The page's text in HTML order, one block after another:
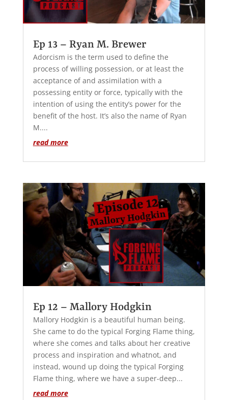
Ep 13 – Ryan M. Brewer
Adorcism is the term used to define the
process of willing possession, or at least the
acceptance of and assimilation with a
possessing entity or force, typically with the
intention of using the entity’s power for the
benefit of the host. It’s also the name of Ryan
M....
read more
Ep 12 – Mallory Hodgkin
Mallory Hodgkin is a beautiful human being.
She came to do the typical Forging Flame thing,
where she comes and talks about her creative
process and inspiration and whatnot, and
instead, wound up doing the typical Forging
Flame thing, where we have a super-deep...
read more